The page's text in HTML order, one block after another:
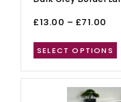
£13.00 – £71.00
SELECT OPTIONS